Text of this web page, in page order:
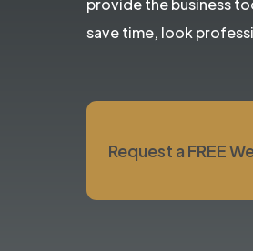
provide the business
save time, look
Request a FREE